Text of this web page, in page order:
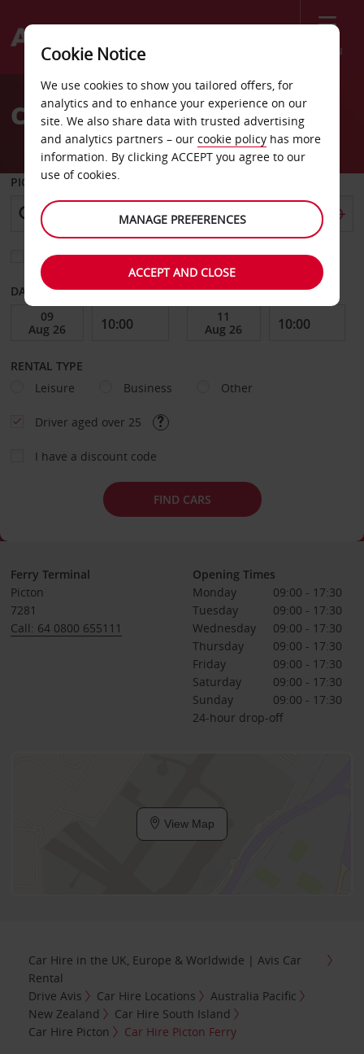
Menu
Welcome
AvisCar Hire Picton Ferry
PICK-UP FROM
Choose a different return location
DATE FROM DATE TO
RENTAL TYPE
Leisure
Business Other
Driver aged over 25
I have a discount code
FIND CARS
Ferry Terminal
Picton
7281
Call: 64 0800 655111
Opening Times
Monday
09:00 - 17:30
Tuesday
09:00 - 17:30
Wednesday
09:00 - 17:30
Thursday
09:00 - 17:30
Friday
09:00 - 17:30
Saturday
09:00 - 17:30
Sunday
09:00 - 17:30
24-hour drop-off
View Map
Car Hire in the UK, Europe & Worldwide | Avis Car
Rental
Drive Avis
Car Hire Locations
Australia Pacific
New Zealand
Car Hire South Island
Car Hire Picton
Car Hire Picton Ferry
Cookie Notice
We use cookies to show you tailored offers, for
analytics and to enhance your experience on our
site. We also share data with trusted advertising
and analytics partners – our cookie policy has more
information. By clicking ACCEPT you agree to our
use of cookies.
MANAGE PREFERENCES
ACCEPT AND CLOSE